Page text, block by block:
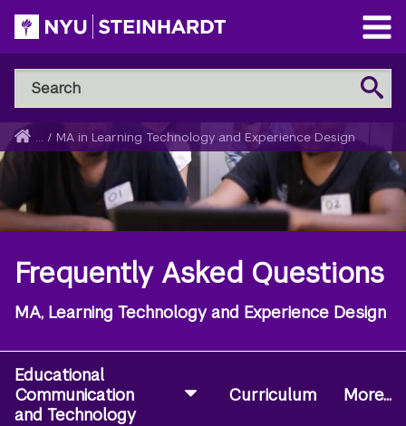
Skip
to
main
content
Open
Main
Menu
Search
NYU
Steinhardt
Search
Breadcrumb
Home
... / MA in Learning Technology and Experience Design
Frequently Asked Questions
MA, Learning Technology and Experience Design
Educational
Communication
and Technology
Curriculum More...